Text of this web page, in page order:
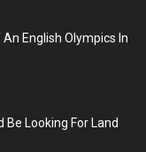
English Olympics In
Be Looking For Land